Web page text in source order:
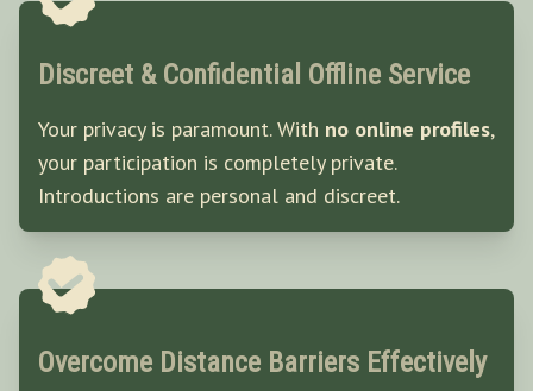
Discreet & Confidential Offline Service
Your privacy is paramount. With no online profiles,
your participation is completely private.
Introductions are personal and discreet.
Overcome Distance Barriers Effectively